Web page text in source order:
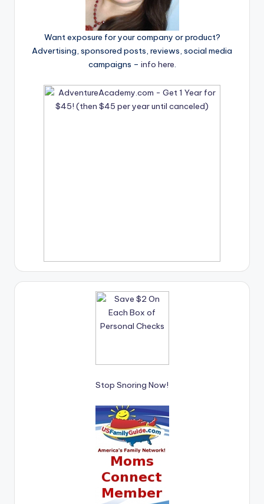
Want exposure for your company or product?
Advertising, sponsored posts, reviews, social media
campaigns – info here.
Stop Snoring Now!